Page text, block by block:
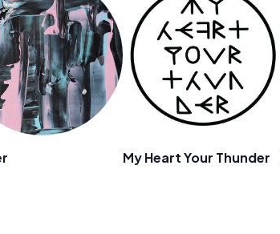
My Heart Your Thunder